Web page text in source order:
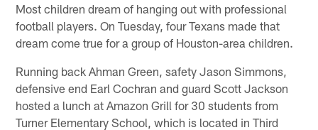
Most children dream of hanging out with professional
football players. On Tuesday, four Texans made that
dream come true for a group of Houston-area children.
Running back Ahman Green, safety Jason Simmons,
defensive end Earl Cochran and guard Scott Jackson
hosted a lunch at Amazon Grill for 30 students from
Turner Elementary School, which is located in Third